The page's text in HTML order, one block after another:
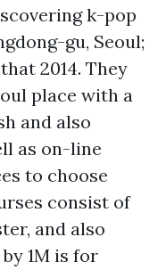
k-pop
gu, Seoul;
2014. They
place with a
and also
as on-line
to choose
consist of
and also
1M is for